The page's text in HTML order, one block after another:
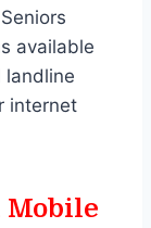
available
landline
internet
Mobile